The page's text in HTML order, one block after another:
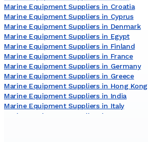
Marine Equipment Suppliers in Croatia
Marine Equipment Suppliers in Cyprus
Marine Equipment Suppliers in Denmark
Marine Equipment Suppliers in Egypt
Marine Equipment Suppliers in Finland
Marine Equipment Suppliers in France
Marine Equipment Suppliers in Germany
Marine Equipment Suppliers in Greece
Marine Equipment Suppliers in Hong Kong
Marine Equipment Suppliers in India
Marine Equipment Suppliers in Italy
Marine Equipment Suppliers in Japan